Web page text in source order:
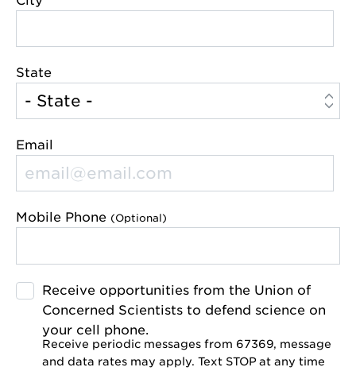
State
Email
Mobile Phone (Optional)
Receive opportunities from the Union of
Concerned Scientists to defend science on
your cell phone.
Receive periodic messages from 67369, message
and data rates may apply. Text STOP at any time